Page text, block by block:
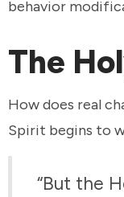
behavior
The
How does real
Spirit begins to
“But the